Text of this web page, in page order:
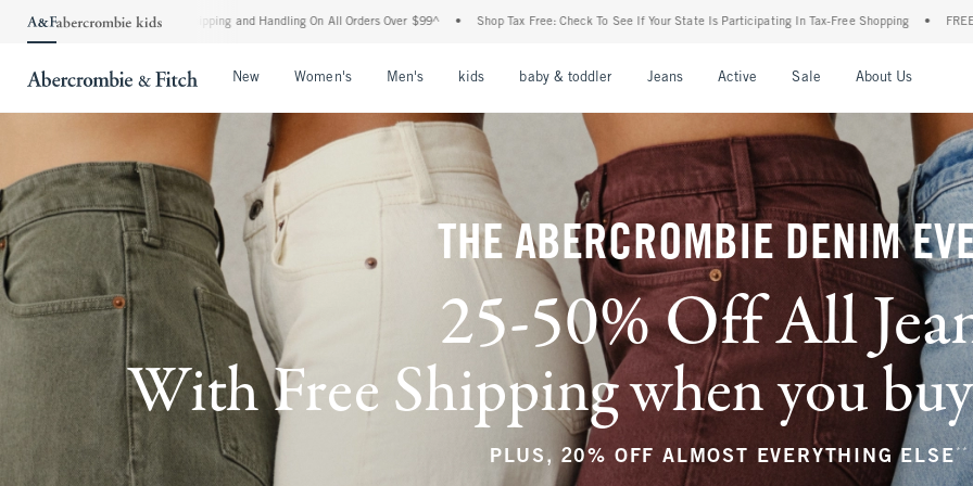
Shipping and Handling On All Orders Over $99^ • Shop Tax Free: Check To See If Your State Is Participating In Tax-Free Shopping • FREE shipping when you purchase a
New Women's Men's kids baby & toddler Jeans Active Sale About Us
THE ABERCROMBIE DENIM
25-50% Off All
With Free Shipping when you
PLUS, 20% OFF ALMOST EVERYTHING ELSE **